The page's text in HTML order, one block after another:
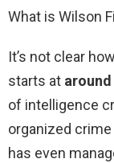
What is Wilson
It’s not clear
starts at
of intelligence
organized
has even